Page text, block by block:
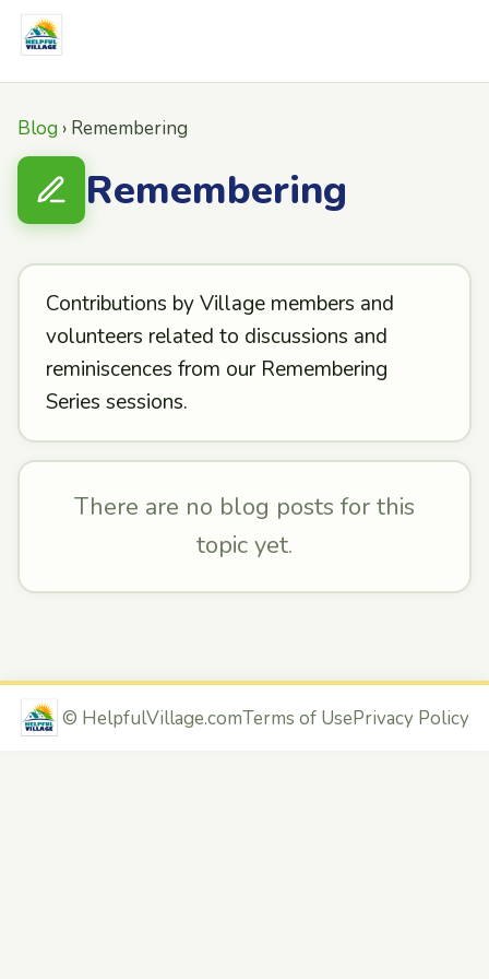
Blog › Remembering
Remembering
Contributions by Village members and
volunteers related to discussions and
reminiscences from our Remembering
Series sessions.
There are no blog posts for this
topic yet.
© HelpfulVillage.comTerms of UsePrivacy Policy